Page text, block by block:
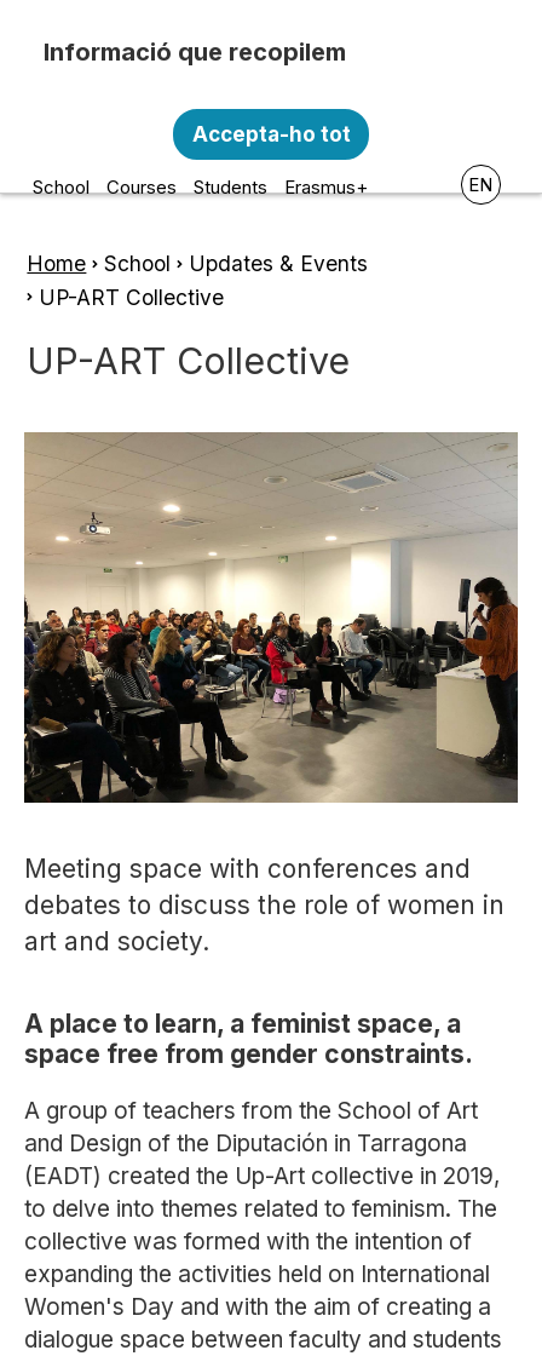
Escola d'Art i Disseny de la
Diputació a Tarragona
School Courses Students Erasmus+ EN
Breadcrumb
Home School Updates & Events
UP-ART Collective
UP-ART Collective
Meeting space with conferences and
debates to discuss the role of women in
art and society.
A place to learn, a feminist space, a
space free from gender constraints.
A group of teachers from the School of Art
and Design of the Diputación in Tarragona
(EADT) created the Up-Art collective in 2019,
to delve into themes related to feminism. The
collective was formed with the intention of
expanding the activities held on International
Women's Day and with the aim of creating a
dialogue space between faculty and students
personal amb les següents finalitats:
Funcionalitat, Analítica.
Accepta-ho tot